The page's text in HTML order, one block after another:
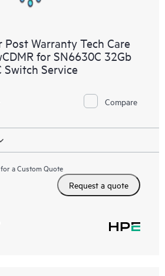
Post Warranty Tech Care
for SN6630C 32Gb
Switch Service
Compare
a Custom Quote
Request a quote